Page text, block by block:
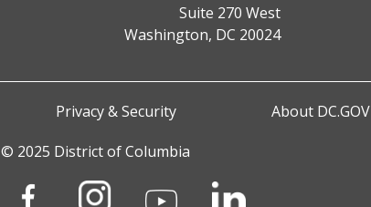
Suite 270 West
Washington, DC 20024
Privacy & Security About DC.GOV
© 2025 District of Columbia